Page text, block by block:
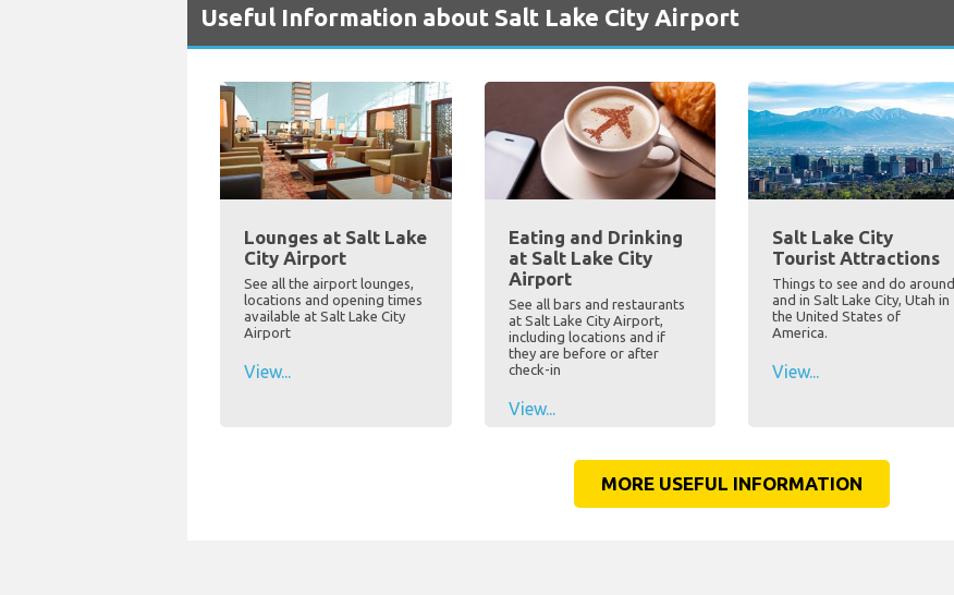
Useful Information about Salt Lake City Airport
Lounges at Salt Lake
City Airport
See all the airport lounges,
locations and opening times
available at Salt Lake City
Airport
View...
Eating and Drinking
at Salt Lake City
Airport
See all bars and restaurants
at Salt Lake City Airport,
including locations and if
they are before or after
check-in
View...
Salt Lake City
Tourist Attractions
Things to see and do around
and in Salt Lake City, Utah in
the United States of
America.
View...
MORE USEFUL INFORMATION